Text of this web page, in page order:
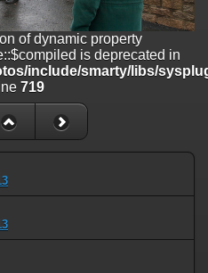
property
is deprecated in
smarty/libs/sysplugins/
Smarty_Variable::$do_else
templates_c/
of dynamic property
is deprecated in
include/smarty/libs/
719